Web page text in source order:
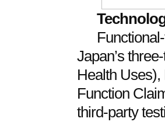
Japan’s
Health
Function
third‑party